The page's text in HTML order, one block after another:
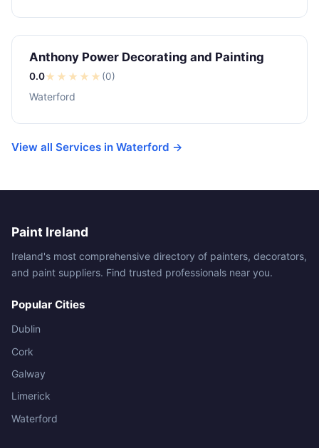
Anthony Power Decorating and Painting
0.0★ ★ ★ ★ ★ (0)
Waterford
View all Services in Waterford →
Paint Ireland
Ireland's most comprehensive directory of painters, decorators,
and paint suppliers. Find trusted professionals near you.
Popular Cities
Dublin
Cork
Galway
Limerick
Waterford